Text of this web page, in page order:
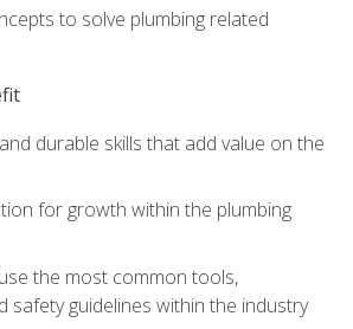
to solve plumbing related
durable skills that add value on the
for growth within the plumbing
the most common tools,
safety guidelines within the industry